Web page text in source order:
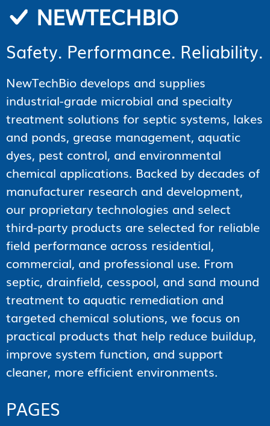
NEWTECHBIO
Safety. Performance. Reliability.
NewTechBio develops and supplies
industrial-grade microbial and specialty
treatment solutions for septic systems, lakes
and ponds, grease management, aquatic
dyes, pest control, and environmental
chemical applications. Backed by decades of
manufacturer research and development,
our proprietary technologies and select
third-party products are selected for reliable
field performance across residential,
commercial, and professional use. From
septic, drainfield, cesspool, and sand mound
treatment to aquatic remediation and
targeted chemical solutions, we focus on
practical products that help reduce buildup,
improve system function, and support
cleaner, more efficient environments.
PAGES